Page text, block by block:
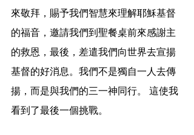
來敬拜，賜予我們智慧來理解耶穌基督
的福音，邀請我們到聖餐桌前來感謝主
的救恩，最後，差遣我們向世界去宣揚
基督的好消息。我們不是獨自一人去傳
揚，而是與我們的三一神同行。 這使我
看到了最後一個挑戰。